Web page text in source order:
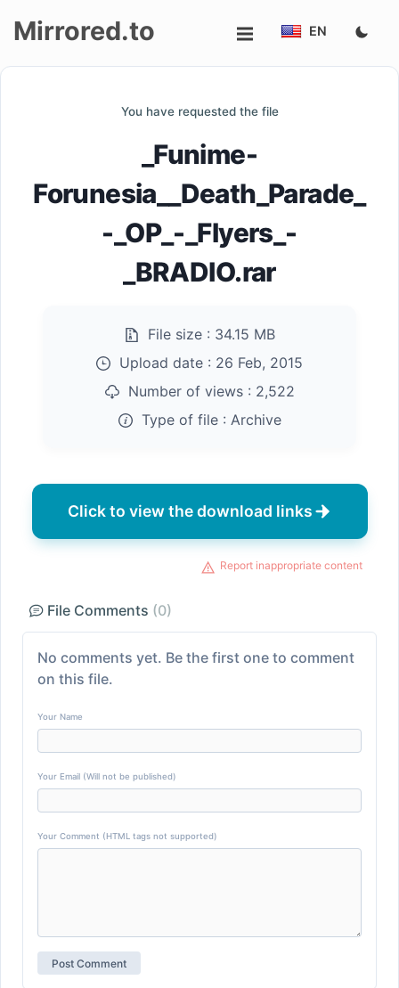
Mirrored.to EN
You have requested the file
_Funime-
Forunesia__Death_Parade_
-_OP_-_Flyers_-
_BRADIO.rar
File size : 34.15 MB
Upload date : 26 Feb, 2015
Number of views : 2,522
Type of file : Archive
Click to view the download links
Report inappropriate content
File Comments (0)
No comments yet. Be the first one to comment
on this file.
Your Name
Your Email (Will not be published)
Your Comment (HTML tags not supported)